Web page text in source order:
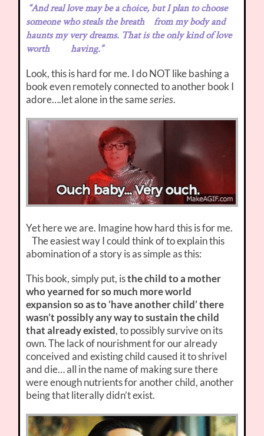
“And real love may be a choice, but I plan to choose
someone who steals the breath from my body and
haunts my very dreams. That is the only kind of love
worth having.”
Look, this is hard for me. I do NOT like bashing a
book even remotely connected to another book I
adore….let alone in the sameseries.
Yet here we are. Imagine how hard this is for me.
The easiest way I could think of to explain this
abomination of a story is as simple as this:
This book, simply put, isthe child to a mother
who yearned for so much more world
expansion so as to ‘have another child’ there
wasn’t possibly any way to sustain the child
that already existed, to possibly survive on its
own. The lack of nourishment for our already
conceived and existing child caused it to shrivel
and die… all in the name of making sure there
were enough nutrients for another child, another
being that literally didn’t exist.